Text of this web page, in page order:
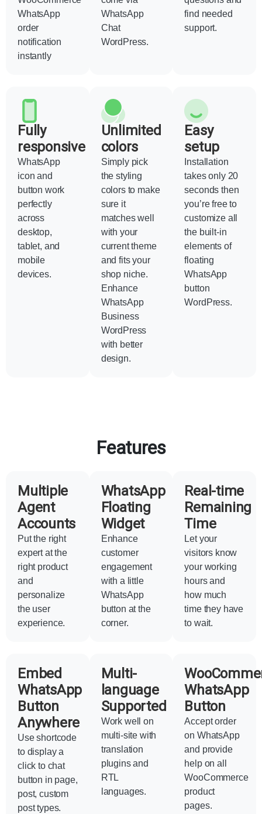
WhatsApp
order
notification
instantly
WhatsApp
Chat
WordPress.
find needed
support.
Fully
responsive
WhatsApp
icon and
button work
perfectly
across
desktop,
tablet, and
mobile
devices.
Unlimited
colors
Simply pick
the styling
colors to make
sure it
matches well
with your
current theme
and fits your
shop niche.
Enhance
WhatsApp
Business
WordPress
with better
design.
Easy
setup
Installation
takes only 20
seconds then
you’re free to
customize all
the built-in
elements of
floating
WhatsApp
button
WordPress.
Features
Multiple
Agent
Accounts
Put the right
expert at the
right product
and
personalize
the user
experience.
WhatsApp
Floating
Widget
Enhance
customer
engagement
with a little
WhatsApp
button at the
corner.
Real-time
Remaining
Time
Let your
visitors know
your working
hours and
how much
time they have
to wait.
Embed
WhatsApp
Button
Anywhere
Use shortcode
to display a
click to chat
button in page,
post, custom
post types.
Multi-
language
Supported
Work well on
multi-site with
translation
plugins and
RTL
languages.
WhatsApp
Button
Accept order
on WhatsApp
and provide
help on all
WooCommerce
product
pages.